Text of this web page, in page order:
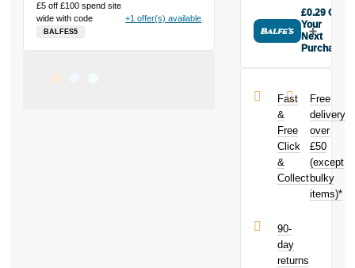
£5 off £100 spend site
wide with code
BALFES5
+1 offer(s) available
interest-free
monthly
payments.
Available on
£3,000. Apply
easily and get
an instant
decision.
Subject to status.
Terms and
Conditions apply.
UK residents
PayPal is a
£0.29 Off
Your
Next
Purchase
Drill Shorts in
Black today
and earn
£0.29toward
your next
purchase!
Fast
&
Free
Click
&
Collect
Free
delivery
over
£50
(except
bulky
items)*
90-
day
returns